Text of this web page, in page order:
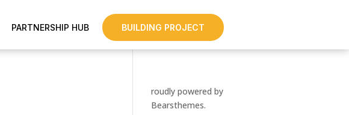
PARTNERSHIP HUB BUILDING PROJECT
roudly powered by
Bearsthemes.